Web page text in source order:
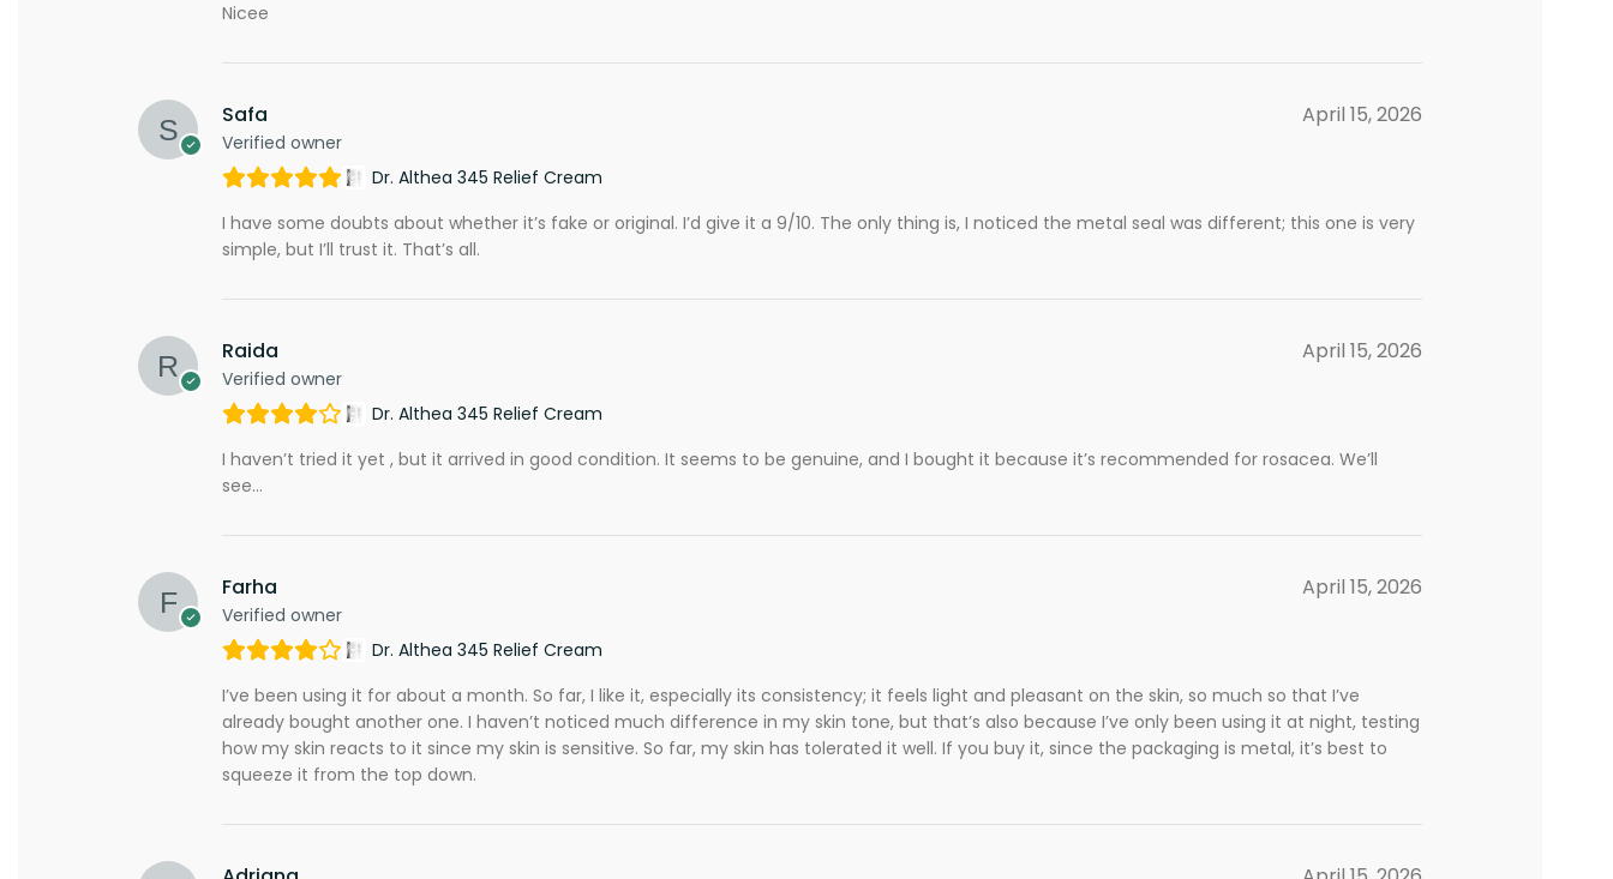
Nicee
Safa
Verified owner
April 15, 2026
Dr. Althea 345 Relief Cream
I have some doubts about whether it’s fake or original. I’d give it a 9/10. The only thing is, I noticed the metal seal was different; this one is very
simple, but I’ll trust it. That’s all.
Raida
Verified owner
April 15, 2026
Dr. Althea 345 Relief Cream
I haven’t tried it yet , but it arrived in good condition. It seems to be genuine, and I bought it because it’s recommended for rosacea. We’ll
see…
Farha
Verified owner
April 15, 2026
Dr. Althea 345 Relief Cream
I’ve been using it for about a month. So far, I like it, especially its consistency; it feels light and pleasant on the skin, so much so that I’ve
already bought another one. I haven’t noticed much difference in my skin tone, but that’s also because I’ve only been using it at night, testing
how my skin reacts to it since my skin is sensitive. So far, my skin has tolerated it well. If you buy it, since the packaging is metal, it’s best to
squeeze it from the top down.